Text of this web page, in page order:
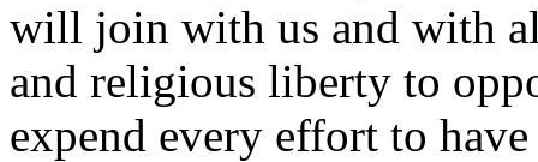
will join with us and with
and religious liberty to
expend every effort to